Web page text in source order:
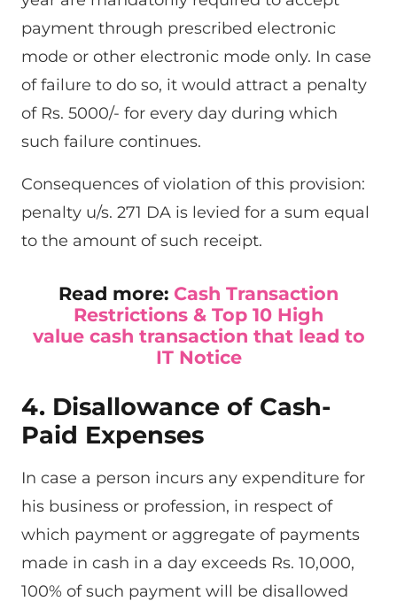
payment through prescribed electronic
mode or other electronic mode only. In case
of failure to do so, it would attract a penalty
of Rs. 5000/- for every day during which
such failure continues.
Consequences of violation of this provision:
penalty u/s. 271 DA is levied for a sum equal
to the amount of such receipt.
Read more: Cash Transaction
Restrictions & Top 10 High
value cash transaction that lead to
IT Notice
4. Disallowance of Cash-
Paid Expenses
In case a person incurs any expenditure for
his business or profession, in respect of
which payment or aggregate of payments
made in cash in a day exceeds Rs. 10,000,
100% of such payment will be disallowed